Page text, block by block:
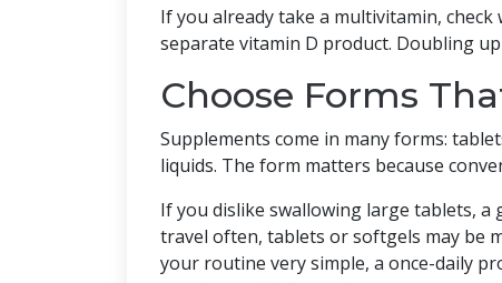
If you already take a multivitamin,
separate vitamin D product. Doubling
Choose Forms
Supplements come in many forms:
liquids. The form matters because
If you dislike swallowing large tablets, a
travel often, tablets or softgels may be
your routine very simple, a once-daily